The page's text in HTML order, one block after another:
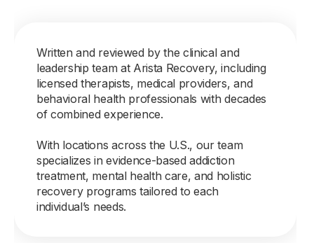
Written and reviewed by the clinical and
leadership team at Arista Recovery, including
licensed therapists, medical providers, and
behavioral health professionals with decades
of combined experience.
With locations across the U.S., our team
specializes in evidence-based addiction
treatment, mental health care, and holistic
recovery programs tailored to each
individual’s needs.